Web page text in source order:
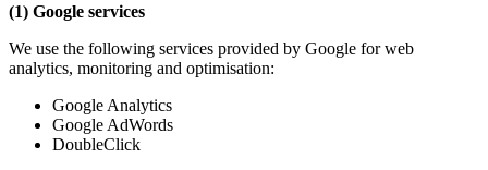
(1) Google services
We use the following services provided by Google for web
analytics, monitoring and optimisation:
Google Analytics
Google AdWords
DoubleClick